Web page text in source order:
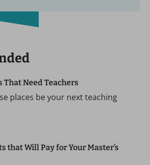
That Need Teachers
places be your next teaching
that Will Pay for Your Master’s